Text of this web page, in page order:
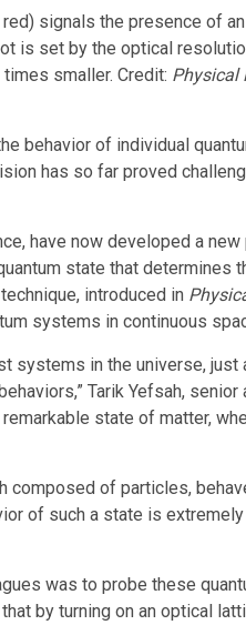
signals the presence of
is set by the optical
smaller. Credit: Physical
behavior of individual
has so far proved
have now developed a
state that determines
introduced in
systems in continuous
systems in the universe,
Tarik Yefsah, senior
state of matter,
composed of particles,
of such a state is
was to probe these
by turning on an optical